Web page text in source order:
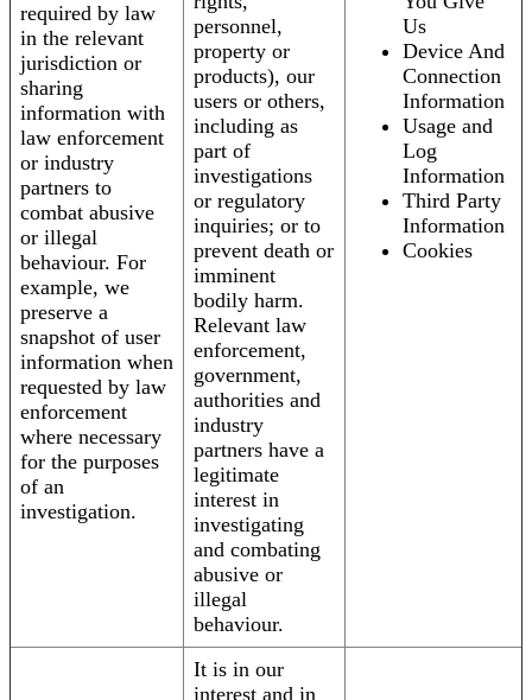
required by law
in the relevant
jurisdiction or
sharing
information with
law enforcement
or industry
partners to
combat abusive
or illegal
behaviour. For
example, we
preserve a
snapshot of user
information when
requested by law
enforcement
where necessary
for the purposes
of an
investigation.
personnel,
property or
products), our
users or others,
including as
part of
investigations
or regulatory
inquiries; or to
prevent death or
imminent
bodily harm.
Relevant law
enforcement,
government,
authorities and
industry
partners have a
legitimate
interest in
investigating
and combating
abusive or
illegal
behaviour.
Us
Device And
Connection
Information
Usage and
Log
Information
Third Party
Information
Cookies
It is in our
interest and in